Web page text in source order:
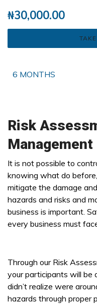
₦30,000.00
6 MONTHS
Risk
Management
It is not possible to
knowing what do
mitigate the damage
hazards and risks and
business is important.
every business must
Through our Risk
your participants will be
didn’t realize were
hazards through proper